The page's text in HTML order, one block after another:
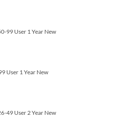
99 User 1 Year New
User 1 Year New
49 User 2 Year New